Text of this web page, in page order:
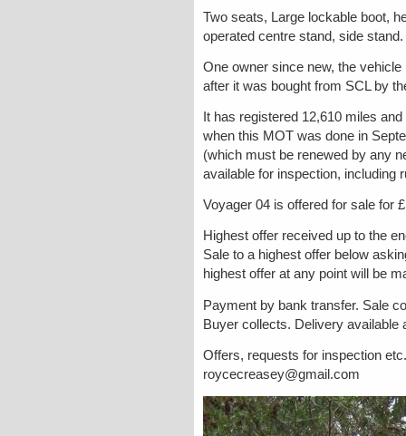
Two seats, Large lockable boot,
operated centre stand, side stand.
One owner since new, the
after it was bought from SCL by
It has registered 12,610 miles
when this MOT was done in
(which must be renewed by any
available for inspection, including
Voyager 04 is offered for sale for
Highest offer received up to the
Sale to a highest offer below
highest offer at any point will be
Payment by bank transfer. Sale
Buyer collects. Delivery available
Offers, requests for inspection
roycecreasey@gmail.com